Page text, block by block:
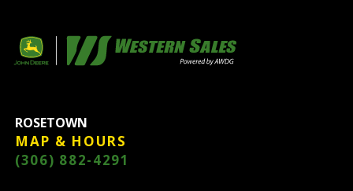
ROSETOWN
MAP & HOURS
(306) 882-4291